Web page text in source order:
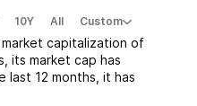
10Y All Custom
market capitalization of
its market cap has
last 12 months, it has